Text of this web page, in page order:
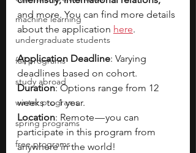
machine learning
undergraduate students
fall programs
study abroad
winter programs
spring programs
free programs
and more. You can find more details
about the application here.
Application Deadline: Varying
deadlines based on cohort.
Duration: Options range from 12
weeks to 1 year.
Location: Remote — you can
participate in this program from
anywhere in the world!